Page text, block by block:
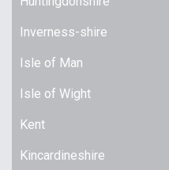
Inverness-shire
Isle of Man
Isle of Wight
Kent
Kincardineshire